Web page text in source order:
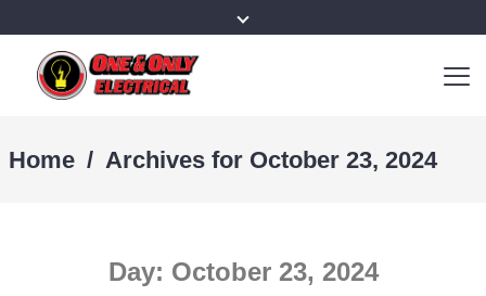
Home / Archives for October 23, 2024
Day: October 23, 2024